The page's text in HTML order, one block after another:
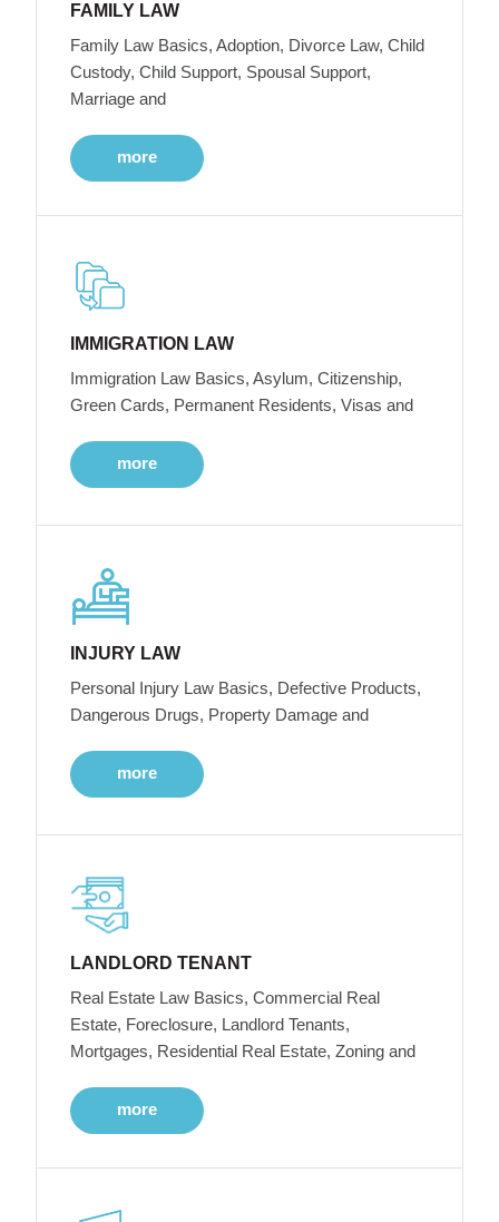
FAMILY LAW
Family Law Basics, Adoption, Divorce Law, Child
Custody, Child Support, Spousal Support,
Marriage and
more
IMMIGRATION LAW
Immigration Law Basics, Asylum, Citizenship,
Green Cards, Permanent Residents, Visas and
more
INJURY LAW
Personal Injury Law Basics, Defective Products,
Dangerous Drugs, Property Damage and
more
LANDLORD TENANT
Real Estate Law Basics, Commercial Real
Estate, Foreclosure, Landlord Tenants,
Mortgages, Residential Real Estate, Zoning and
more